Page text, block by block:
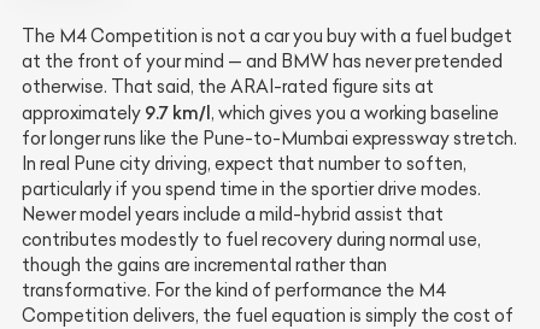
The M4 Competition is not a car you buy with a fuel budget
at the front of your mind — and BMW has never pretended
otherwise. That said, the ARAI-rated figure sits at
approximately 9.7 km/l , which gives you a working baseline
for longer runs like the Pune-to-Mumbai expressway stretch.
In real Pune city driving, expect that number to soften,
particularly if you spend time in the sportier drive modes.
Newer model years include a mild-hybrid assist that
contributes modestly to fuel recovery during normal use,
though the gains are incremental rather than
transformative. For the kind of performance the M4
Competition delivers, the fuel equation is simply the cost of